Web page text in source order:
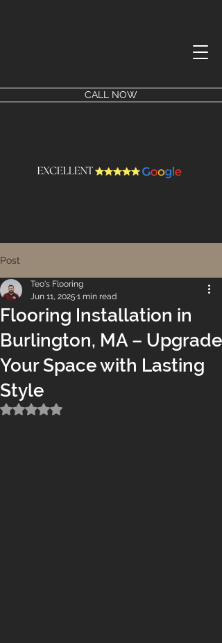
CALL NOW
Post
Flooring Installation in
Burlington, MA – Upgrade
Your Space with Lasting
Style
Teo's Flooring
Jun 11, 2025 1 min read
Rated NaN out of 5 stars.